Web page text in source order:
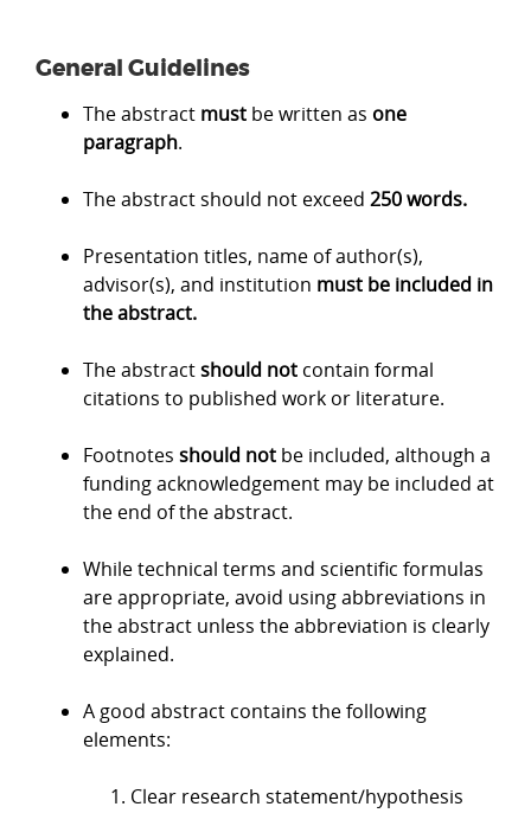
General Guidelines
The abstract must be written as one
paragraph.
The abstract should not exceed 250 words.
Presentation titles, name of author(s),
advisor(s), and institution must be included in
the abstract.
The abstractshould not contain formal
citations to published work or literature.
Footnotes should not be included, although a
funding acknowledgement may be included at
the end of the abstract.
While technical terms and scientific formulas
are appropriate, avoid using abbreviations in
the abstract unless the abbreviation is clearly
explained.
A good abstract contains the following
elements:
Clear research statement/hypothesis